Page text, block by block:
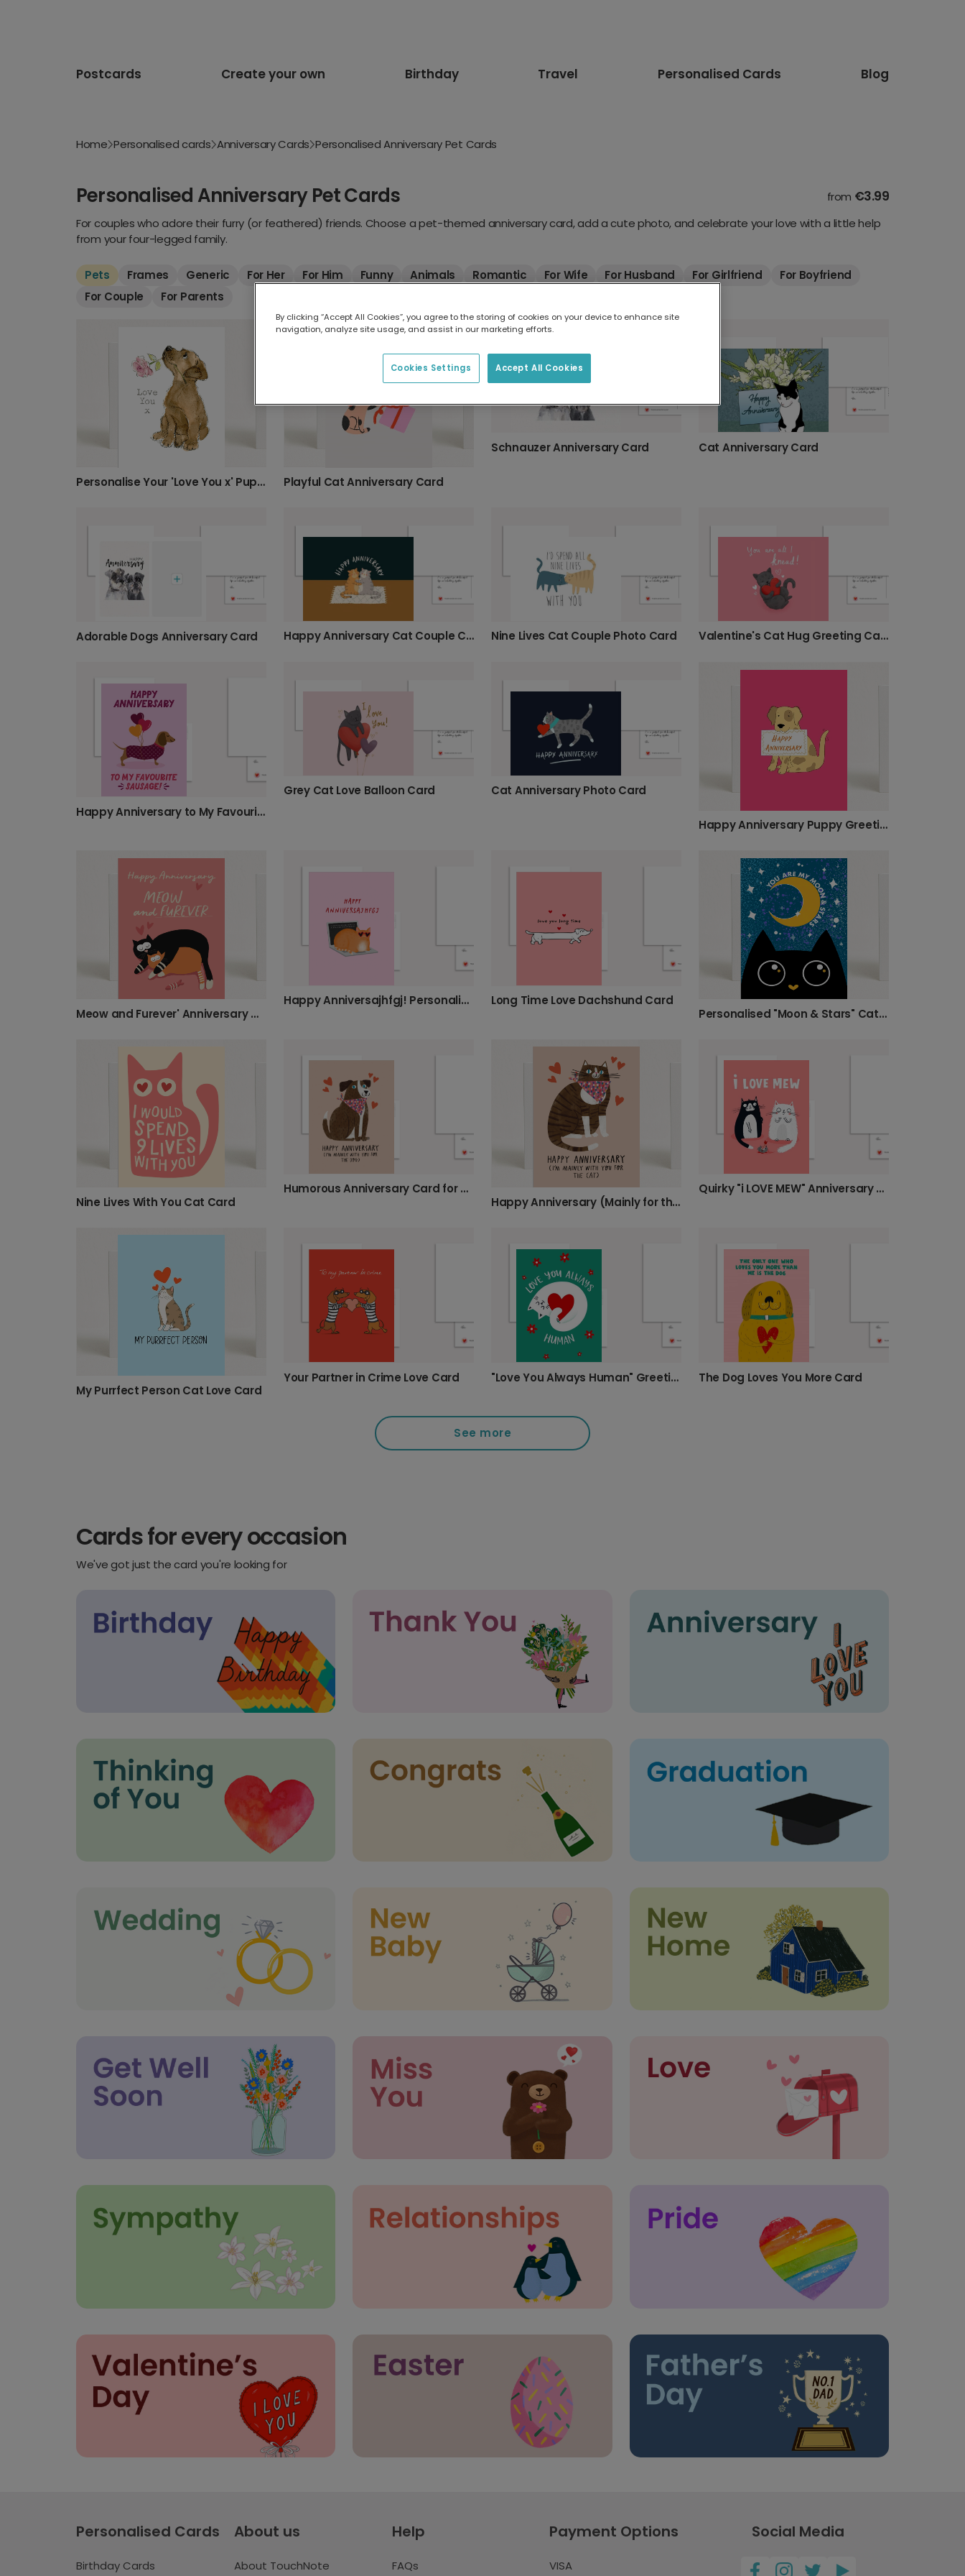
Postcards Create your own Birthday Travel Personalised Cards Blog
Home Personalised cards Anniversary Cards Personalised Anniversary Pet Cards
Personalised Anniversary Pet Cards from €3.99
For couples who adore their furry (or feathered) friends. Choose a pet-themed anniversary card, add a cute photo, and celebrate your love with a little help
from your four-legged family.
Pets Frames Generic For Her For Him Funny Animals Romantic For Wife For Husband For Girlfriend
For Boyfriend
For Couple
For Parents
Personalise Your 'Love You x' Puppy Card Playful Cat Anniversary Card
Schnauzer Anniversary Card Cat Anniversary Card
Adorable Dogs Anniversary Card Happy Anniversary Cat Couple Card Nine Lives Cat Couple Photo Card Valentine's Cat Hug Greeting Card
Happy Anniversary to My Favourite Sausage!
Grey Cat Love Balloon Card Cat Anniversary Photo Card
Happy Anniversary Puppy Greeting Card
Meow and Furever' Anniversary Card
Happy Anniversajhfgj! Personalise Your Cat Card
Long Time Love Dachshund Card
Personalised "Moon & Stars" Cat Card
Nine Lives With You Cat Card
Humorous Anniversary Card for Pet Lovers
Happy Anniversary (Mainly for the Cat) Card
Quirky "i LOVE MEW" Anniversary Love Card
My Purrfect Person Cat Love Card
Your Partner in Crime Love Card "Love You Always Human" Greeting Card The Dog Loves You More Card
See more
Cards for every occasion
We've got just the card you're looking for
Personalised Cards
Birthday Cards
About us
About TouchNote
Help
FAQs
Payment Options
VISA
Social Media
By clicking “Accept All Cookies”, you agree to the storing of cookies on your device to enhance site
navigation, analyze site usage, and assist in our marketing efforts.
Accept All Cookies
Cookies Settings